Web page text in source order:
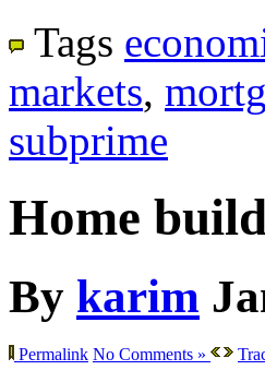
Tags
markets,
subprime
Home
By karim
Permalink No Comments »